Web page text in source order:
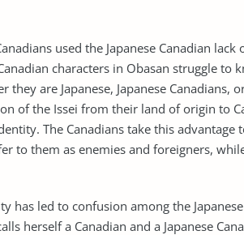
used the Japanese Canadian
characters in Obasan struggle to
are Japanese, Japanese Canadians,
of the Issei from their land of origin to
The Canadians take this advantage
to them as enemies and foreigners,
has led to confusion among the
herself a Canadian and a Japanese